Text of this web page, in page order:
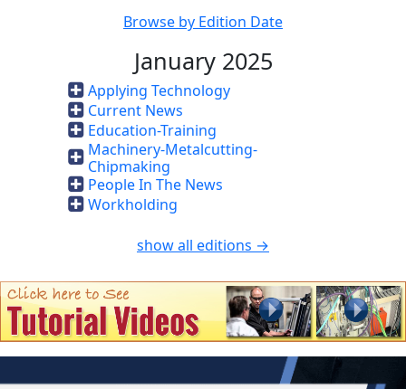
Browse by Edition Date
January 2025
Applying Technology
Current News
Education-Training
Machinery-Metalcutting-
Chipmaking
People In The News
Workholding
show all editions →